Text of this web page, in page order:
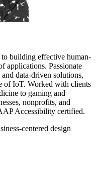
building effective human-
applications. Passionate
data-driven solutions,
of IoT. Worked with clients
to gaming and
nonprofits, and
Accessibility certified.
centered design